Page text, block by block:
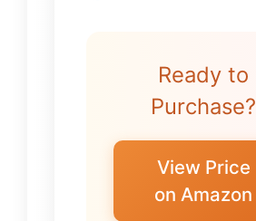
Ready to
Purchase?
View Price
on Amazon